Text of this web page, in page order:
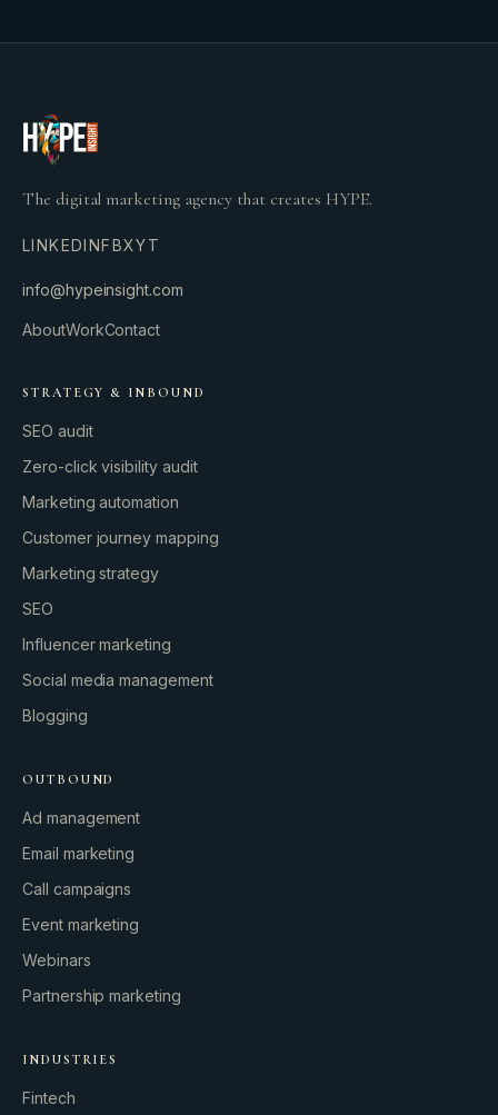
The digital marketing agency that creates HYPE.
LINKEDINFBXYT
info@hypeinsight.com
AboutWorkContact
STRATEGY & INBOUND
SEO audit
Zero-click visibility audit
Marketing automation
Customer journey mapping
Marketing strategy
SEO
Influencer marketing
Social media management
Blogging
OUTBOUND
Ad management
Email marketing
Call campaigns
Event marketing
Webinars
Partnership marketing
INDUSTRIES
Fintech